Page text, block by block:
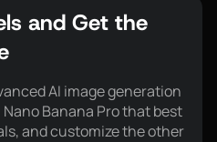
and Get the
AI image generation
Nano Banana Pro that best
and customize the other